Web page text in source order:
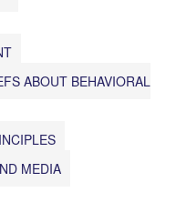
ABOUT BEHAVIORAL
MEDIA